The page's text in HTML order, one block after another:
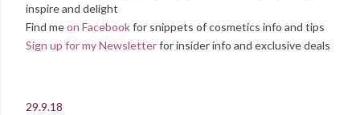
inspire and delight
Find meon Facebookfor snippets of cosmetics info and tips
Sign up for my Newsletterfor insider info and exclusive deals
29.9.18